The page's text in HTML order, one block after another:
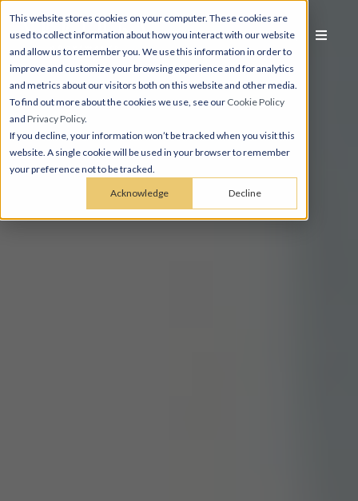
This website stores cookies on your computer. These cookies are
used to collect information about how you interact with our website
and allow us to remember you. We use this information in order to
improve and customize your browsing experience and for analytics
and metrics about our visitors both on this website and other media.
To find out more about the cookies we use, see our Cookie Policy
and Privacy Policy.
If you decline, your information won’t be tracked when you visit this
website. A single cookie will be used in your browser to remember
your preference not to be tracked.
Acknowledge Decline